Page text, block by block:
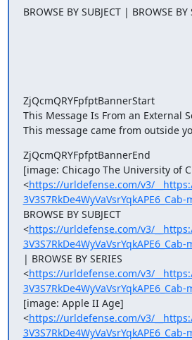
BROWSE BY SUBJECT | BROWSE BY
ZjQcmQRYFpfptBannerStart
This Message Is From an External
This message came from outside
ZjQcmQRYFpfptBannerEnd
[image: Chicago The University of
<https://urldefense.com/v3/
BROWSE BY SUBJECT
<https://urldefense.com/v3/
| BROWSE BY SERIES
<https://urldefense.com/v3/
[image: Apple II Age]
<https://urldefense.com/v3/